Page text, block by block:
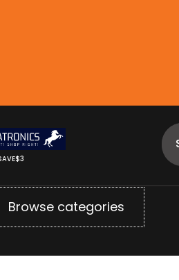
Browse categories